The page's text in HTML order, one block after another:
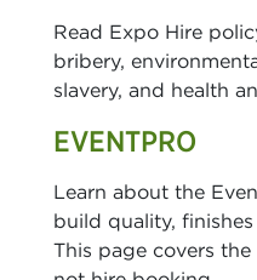
Read Expo Hire
bribery,
slavery, and health
EVENTPRO
Learn about the
build quality,
This page covers